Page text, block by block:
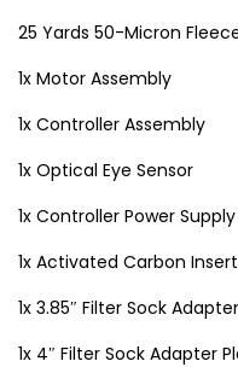
25 Yards 50-Micron
1x Motor Assembly
1x Controller Assembly
1x Optical Eye Sensor
1x Controller Power Supply
1x Activated Carbon Insert
1x 3.85″ Filter Sock
1x 4″ Filter Sock Adapter